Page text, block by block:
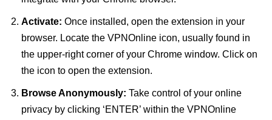
Activate: Once installed, open the extension in your
browser. Locate the VPNOnline icon, usually found in
the upper-right corner of your Chrome window. Click on
the icon to open the extension.
Browse Anonymously: Take control of your online
privacy by clicking ‘ENTER’ within the VPNOnline